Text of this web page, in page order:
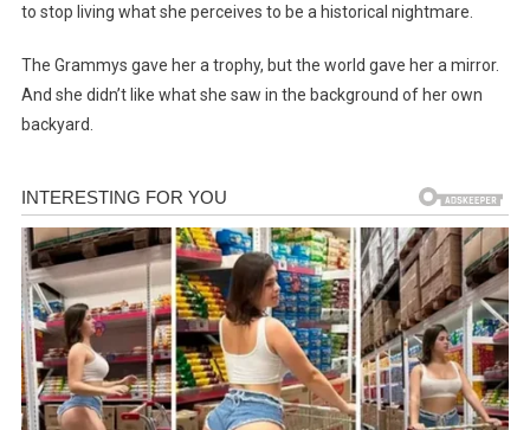
to stop living what she perceives to be a historical nightmare.
The Grammys gave her a trophy, but the world gave her a mirror.
And she didn’t like what she saw in the background of her own
backyard.